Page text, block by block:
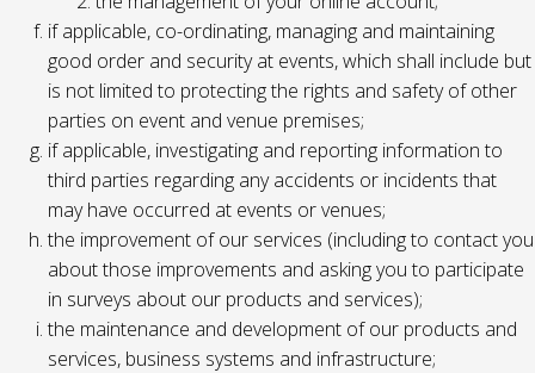
if applicable, co-ordinating, managing and maintaining
good order and security at events, which shall include but
is not limited to protecting the rights and safety of other
parties on event and venue premises;
if applicable, investigating and reporting information to
third parties regarding any accidents or incidents that
may have occurred at events or venues;
the improvement of our services (including to contact you
about those improvements and asking you to participate
in surveys about our products and services);
the maintenance and development of our products and
services, business systems and infrastructure;